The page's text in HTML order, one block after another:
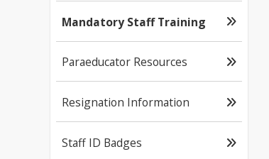
Mandatory Staff Training
Paraeducator Resources
Resignation Information
Staff ID Badges